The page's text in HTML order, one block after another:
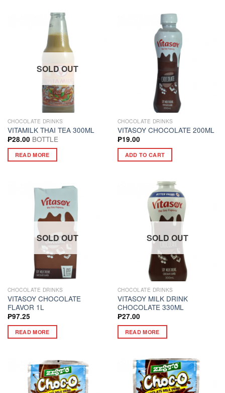
SOLD OUT
CHOCOLATE DRINKS
VITAMILK THAI TEA 300ML
₱28.00 BOTTLE
READ MORE
CHOCOLATE DRINKS
VITASOY CHOCOLATE 200ML
₱19.00
ADD TO CART
SOLD OUT
CHOCOLATE DRINKS
VITASOY CHOCOLATE
FLAVOR 1L
₱97.25
READ MORE
SOLD OUT
CHOCOLATE DRINKS
VITASOY MILK DRINK
CHOCOLATE 330ML
₱27.00
READ MORE